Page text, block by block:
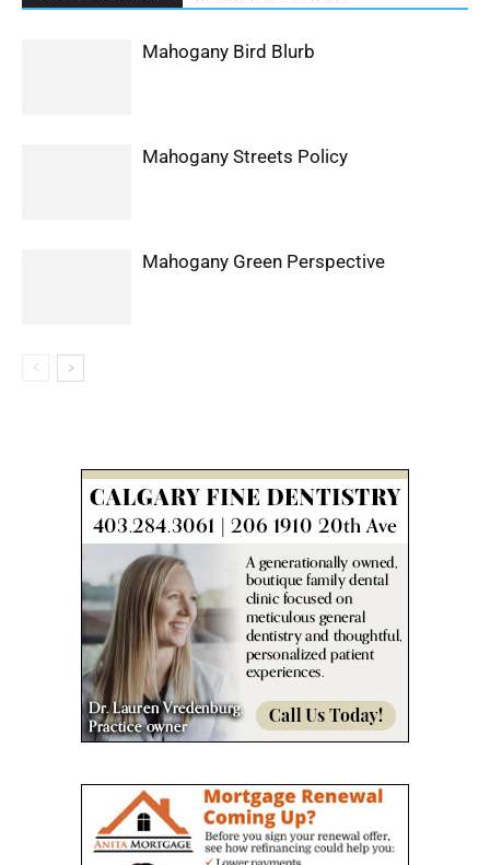
Mahogany Bird Blurb
Mahogany Streets Policy
Mahogany Green Perspective